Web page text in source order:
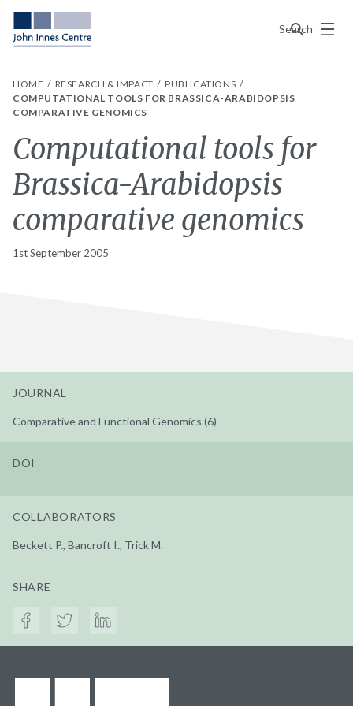
Search
Menu
HOME RESEARCH & IMPACT
PUBLICATIONS
COMPUTATIONAL TOOLS FOR BRASSICA-ARABIDOPSIS
COMPARATIVE GENOMICS
Computational tools for
Brassica-Arabidopsis
comparative genomics
1st September 2005
JOURNAL
Comparative and Functional Genomics (6)
DOI
COLLABORATORS
Beckett P., Bancroft I., Trick M.
SHARE